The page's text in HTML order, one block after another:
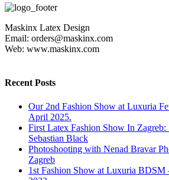
on
the
product
variants.
The
options
the
page
Maskinx Latex Design
Email: orders@maskinx.com
Web: www.maskinx.com
Recent Posts
Our 2nd Fashion Show at Luxuria
April 2025.
First Latex Fashion Show In Zagreb:
Sebastian Black
Photoshooting with Nenad Bravar
Zagreb
1st Fashion Show at Luxuria BDSM